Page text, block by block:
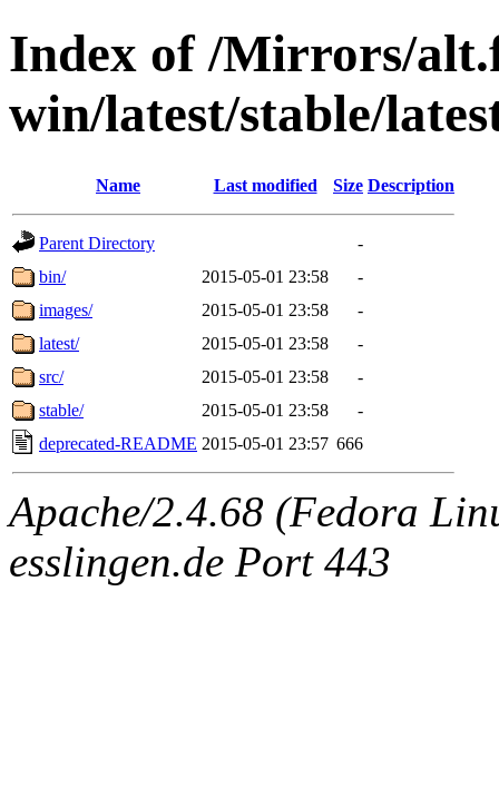
Index of /Mirrors/
win/latest/stable/
Name Last modified Size Description
Parent Directory
-
bin/
2015-05-01 23:58
-
images/
2015-05-01 23:58
-
latest/
2015-05-01 23:58
-
src/
2015-05-01 23:58
-
stable/
2015-05-01 23:58
-
deprecated-README 2015-05-01 23:57 666
Apache/2.4.68 (Fedora
esslingen.de Port 443